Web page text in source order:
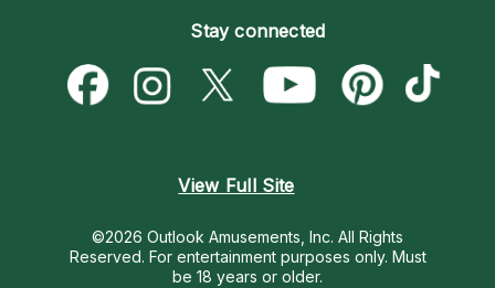
Psychic Mediums
Customer Reviews
Love & Relationships
Money & Finance
Destiny & Life Path
Become a Premier Psychic
Psychic Dictionary
Help Center
Stay connected
View Full Site
©2026 Outlook Amusements, Inc. All Rights
Reserved. For entertainment purposes only. Must
be 18 years or older.